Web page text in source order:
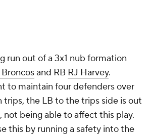
run out of a 3x1 nub formation
and RB RJ Harvey.
to maintain four defenders over
trips, the LB to the trips side is out
not being able to affect this play.
this by running a safety into the